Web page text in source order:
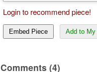
Login to recommend piece!
Embed Piece Add to My
Comments (4)